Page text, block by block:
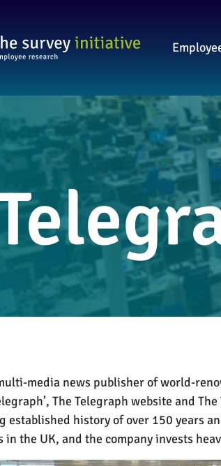
media news publisher of world-
The Telegraph website and
established history of over 150 years
in the UK, and the company invests